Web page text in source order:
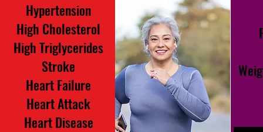
Hypertension
High Cholesterol
High Triglycerides
Stroke
Heart Failure
Heart Attack
Heart Disease